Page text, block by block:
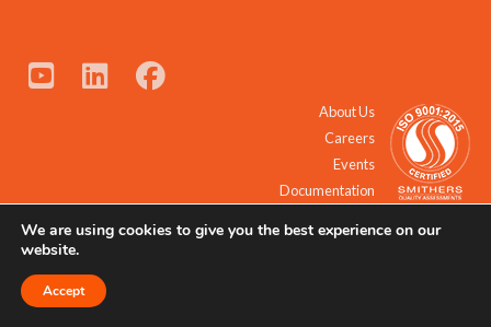
About Us
Careers
Events
Documentation
© 2021 - 2026 All Rights Reserved.
We are using cookies to give you the best experience on our
website.
Accept